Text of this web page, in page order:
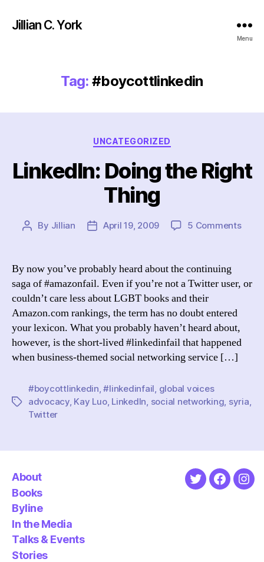
Jillian C. York
Menu
Tag: #boycottlinkedin
Categories
UNCATEGORIZED
LinkedIn: Doing the Right
Thing
Post
By Jillian
PostApril 19, 2009 5 Commentson
By now you’ve probably heard about the continuing
saga of #amazonfail. Even if you’re not a Twitter user, or
couldn’t care less about LGBT books and their
Amazon.com rankings, the term has no doubt entered
your lexicon. What you probably haven’t heard about,
however, is the short-lived #linkedinfail that happened
when business-themed social networking service […]
Tags
#boycottlinkedin ,#linkedinfail global voices
advocacy, Kay Luo, LinkedIn social networking syria
Twitter
About
Books
Byline
In the Media
Talks & Events
Stories
Twitter